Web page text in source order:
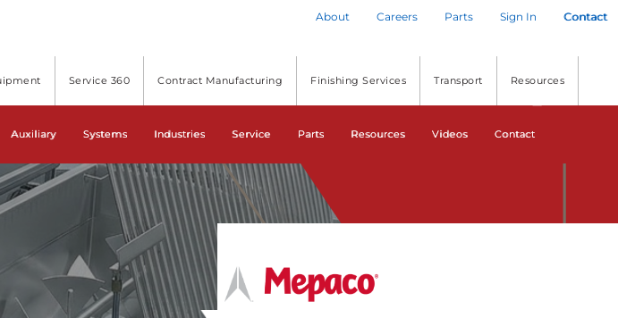
About Careers Parts Sign In Contact
Auxiliary Systems Industries Service Parts Resources Videos Contact
Service 360 Contract Manufacturing Finishing Services Transport Resources